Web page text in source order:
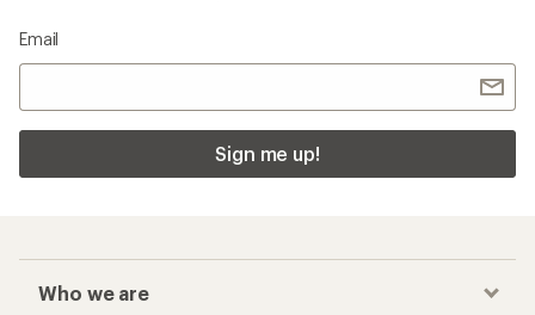
Email
Sign me up!
Who we are